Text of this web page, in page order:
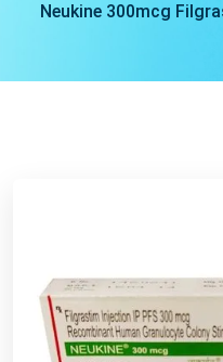
Neukine 300mcg